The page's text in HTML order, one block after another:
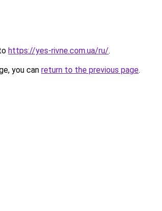
https://yes-rivne.com.ua/ru/.
you can return to the previous page.